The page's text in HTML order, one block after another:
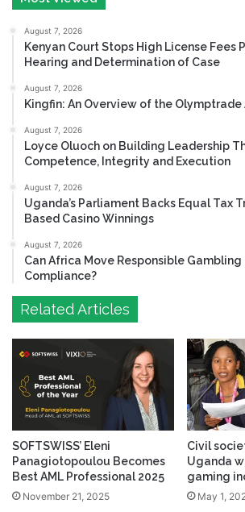
August 7, 2026
Kenyan Court Stops High License Fees
Hearing and Determination of Case
August 7, 2026
Kingfin: An Overview of the
August 7, 2026
Loyce Oluoch on Building Leadership
Competence, Integrity and Execution
August 7, 2026
Uganda’s Parliament Backs Equal Tax
Based Casino Winnings
August 7, 2026
Can Africa Move Responsible
Compliance?
Related Articles
SOFTSWISS’ Eleni
Panagiotopoulou Becomes
Best AML Professional 2025
November 21, 2025
Civil
Uganda
gaming
May 1,